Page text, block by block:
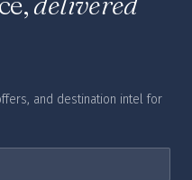
and destination intel for